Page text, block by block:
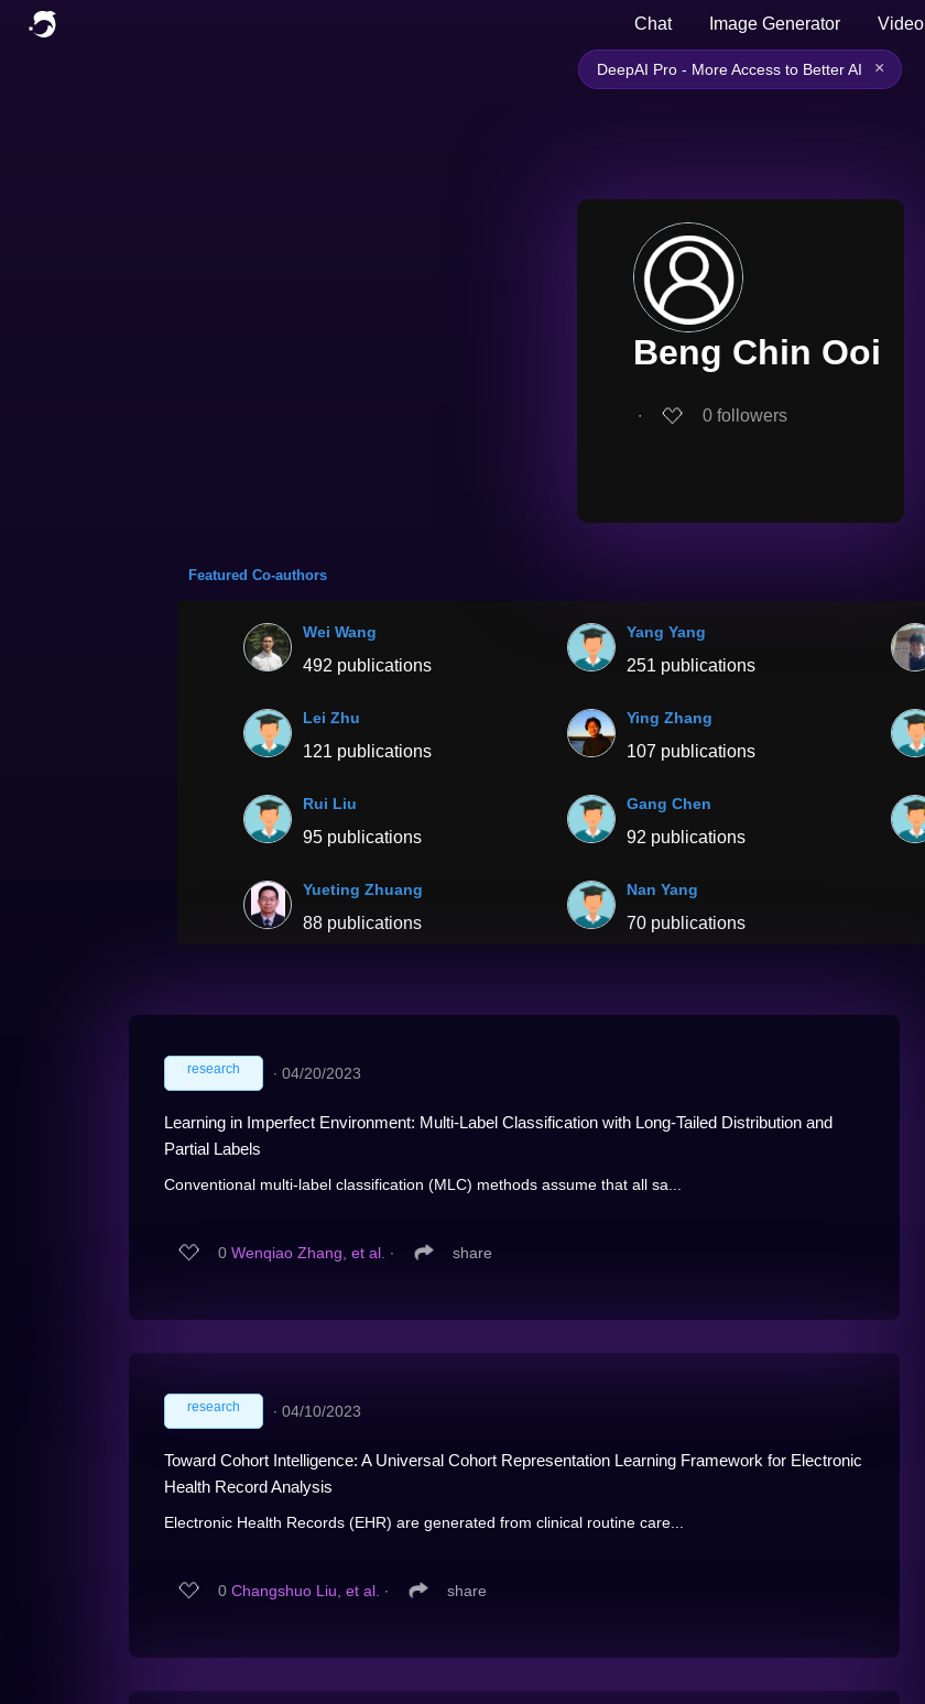
Chat Image Generator Video
DeepAI Pro - More Access to Better AI ×
Beng Chin Ooi
∙ 0 followers
Featured Co-authors
Wei Wang
492 publications
Yang Yang
251 publications
Lei Zhu
121 publications
Ying Zhang
107 publications
Rui Liu
95 publications
Gang Chen
92 publications
Yueting Zhuang
88 publications
Nan Yang
70 publications
research ∙ 04/20/2023
Learning in Imperfect Environment: Multi-Label Classification with Long-Tailed Distribution and
Partial Labels
Conventional multi-label classification (MLC) methods assume that all sa...
0 Wenqiao Zhang, et al. ∙ share
research ∙ 04/10/2023
Toward Cohort Intelligence: A Universal Cohort Representation Learning Framework for Electronic
Health Record Analysis
Electronic Health Records (EHR) are generated from clinical routine care...
0 Changshuo Liu, et al. ∙ share